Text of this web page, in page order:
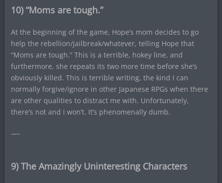
10) “Moms are tough.”
At the beginning of the game, Hope’s mom decides to go
help the rebellion/jailbreak/whatever, telling Hope that
“Moms are tough.” This is a terrible, hokey line, and
furthermore, she repeats its two more time before she’s
obviously killed. This is terrible writing, the kind I can
normally forgive/ignore in other Japanese RPGs when there
are other qualities to distract me with. Unfortunately,
there’s not and I won’t. It’s phenomenally dumb.
—-
9) The Amazingly Uninteresting Characters